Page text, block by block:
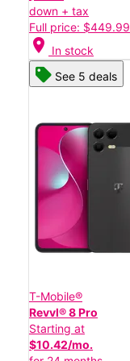
down + tax
Full price: $449.99
location_on In stock
See 5 deals
T-Mobile®
Revvl® 8 Pro
Starting at
$10.42/mo.